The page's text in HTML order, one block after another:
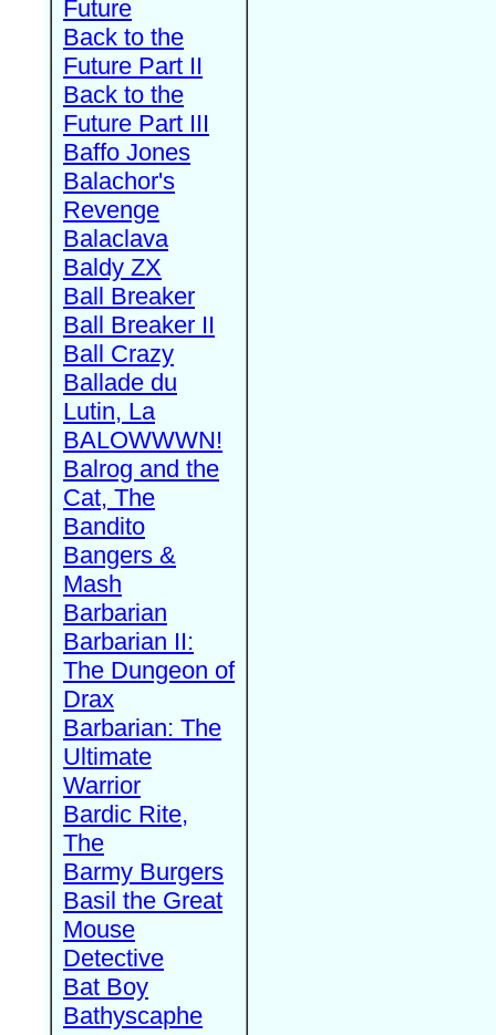
Future
Back to the
Future Part II
Back to the
Future Part III
Baffo Jones
Balachor's
Revenge
Balaclava
Baldy ZX
Ball Breaker
Ball Breaker II
Ball Crazy
Ballade du
Lutin, La
BALOWWWN!
Balrog and the
Cat, The
Bandito
Bangers &
Mash
Barbarian
Barbarian II:
The Dungeon of
Drax
Barbarian: The
Ultimate
Warrior
Bardic Rite,
The
Barmy Burgers
Basil the Great
Mouse
Detective
Bat Boy
Bathyscaphe